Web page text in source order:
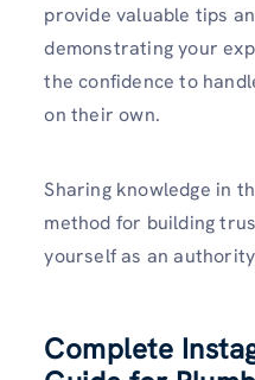
provide valuable tips
demonstrating your
the confidence to
on their own.
Sharing knowledge in
method for building
yourself as an
Complete